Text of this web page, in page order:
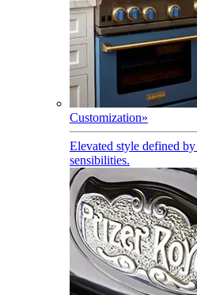
Customization»
Elevated style defined
sensibilities.